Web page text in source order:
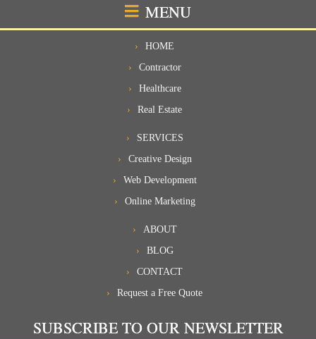
MENU
HOME
Contractor
Healthcare
Real Estate
SERVICES
Creative Design
Web Development
Online Marketing
ABOUT
BLOG
CONTACT
Request a Free Quote
SUBSCRIBE TO OUR NEWSLETTER